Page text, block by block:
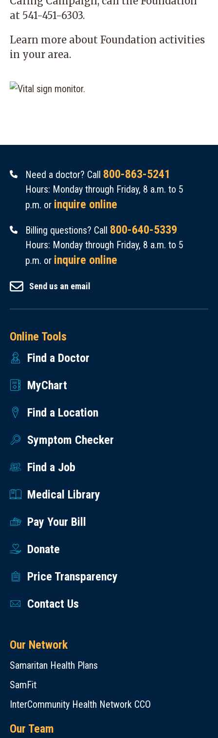
at 541-451-6303.
Learn more about Foundation activities
in your area.
Need a doctor? Call 800-863-5241
Hours: Monday through Friday, 8 a.m. to 5
p.m. or inquire online
Billing questions? Call 800-640-5339
Hours: Monday through Friday, 8 a.m. to 5
p.m. or inquire online
Send us an email
Online Tools
Find a Doctor
MyChart
Find a Location
Symptom Checker
Find a Job
Medical Library
Pay Your Bill
Donate
Price Transparency
Contact Us
Our Network
Samaritan Health Plans
SamFit
InterCommunity Health Network CCO
Our Team